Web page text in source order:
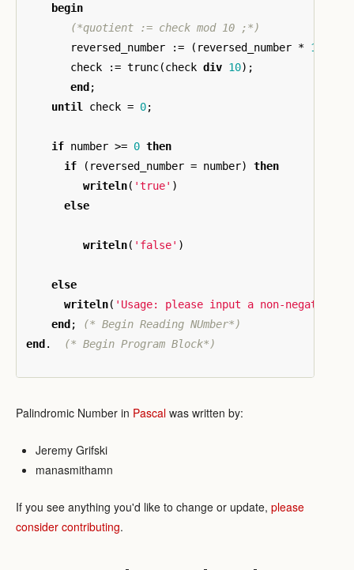
begin
(*quotient := check mod 10 ;*)
reversed_number
:= ( reversed_number * 10
check
:= trunc(check div 10);
end ;
until
check = 0;
if number >= 0 then
if
( reversed_number = number)
then
writeln( 'true' )
else
writeln( 'false' )
else
writeln( 'Usage: please input a non-negative
end ;
(* Begin Reading NUmber*)
end . (* Begin Program Block*)
Palindromic Number in Pascal was written by:
Jeremy Grifski
manasmithamn
If you see anything you'd like to change or update, please
consider contributing.